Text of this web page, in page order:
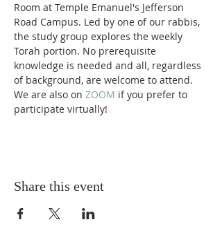
Room at Temple Emanuel's Jefferson
Road Campus. Led by one of our rabbis,
the study group explores the weekly
Torah portion. No prerequisite
knowledge is needed and all, regardless
of background, are welcome to attend.
We are also on ZOOM if you prefer to
participate virtually!
Share this event